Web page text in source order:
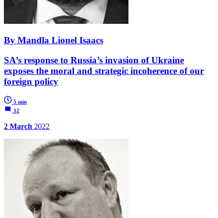
By Mandla Lionel Isaacs
SA’s response to Russia’s invasion of Ukraine
exposes the moral and strategic incoherence of our
foreign policy
5 min
12
2 March 2022